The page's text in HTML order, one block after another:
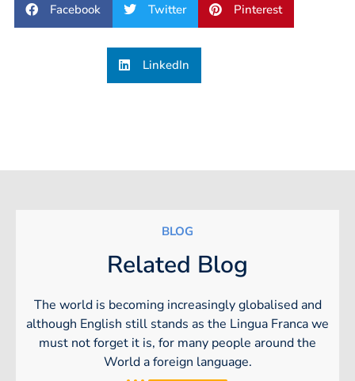
Facebook Twitter Pinterest
LinkedIn
BLOG
Related Blog
The world is becoming increasingly globalised and
although English still stands as the Lingua Franca we
must not forget it is, for many people around the
World a foreign language.